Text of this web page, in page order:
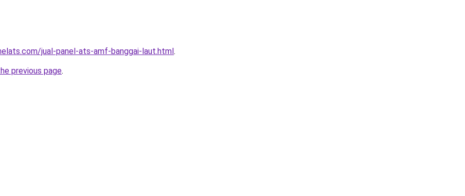
jual-panel-ats-amf-banggai-laut.html.
previous page.